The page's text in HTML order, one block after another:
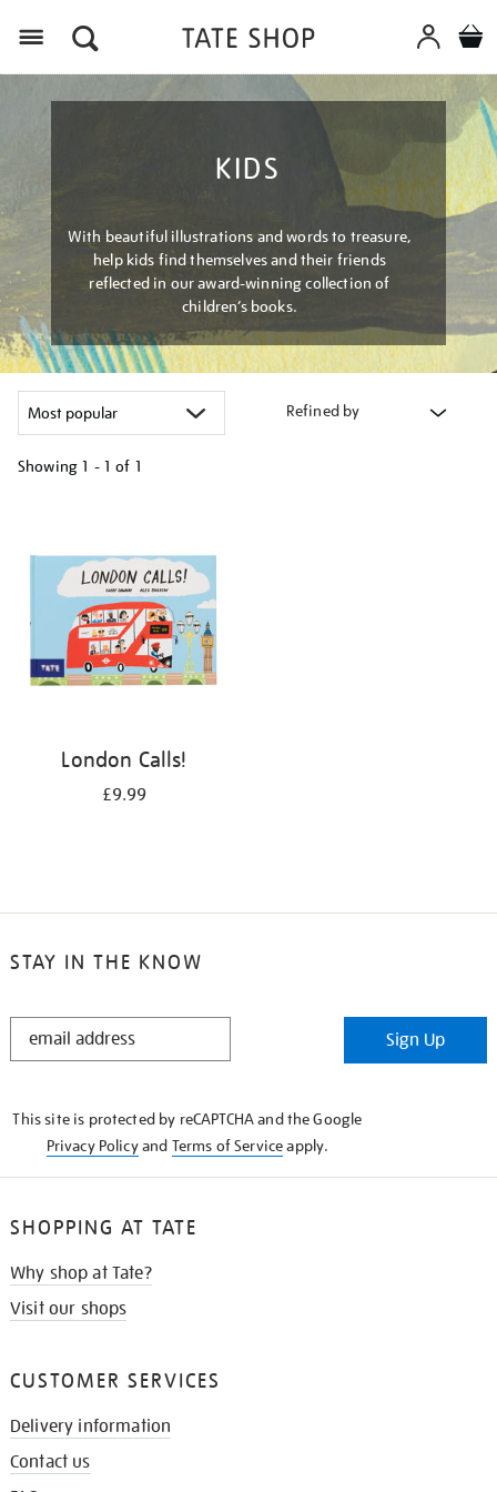
KIDS
With beautiful illustrations and words to treasure,
help kids find themselves and their friends
reflected in our award-winning collection of
children’s books.
Refined by
Showing 1 - 1 of 1
results
London Calls!
£9.99
STAY IN THE KNOW
STAY
Sign Up
This site is protected by reCAPTCHA and the Google
Privacy Policyand Terms of Serviceapply.
SHOPPING AT TATE
Why shop at Tate?
Visit our shops
CUSTOMER SERVICES
Delivery information
Contact us